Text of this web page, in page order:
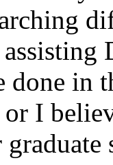
in
I